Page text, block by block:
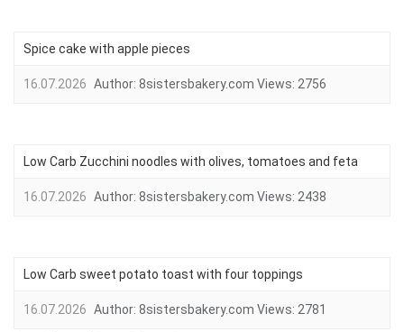
Spice cake with apple pieces
16.07.2026 Author: 8sistersbakery.com Views: 2756
Low Carb Zucchini noodles with olives, tomatoes and feta
16.07.2026 Author: 8sistersbakery.com Views: 2438
Low Carb sweet potato toast with four toppings
16.07.2026 Author: 8sistersbakery.com Views: 2781